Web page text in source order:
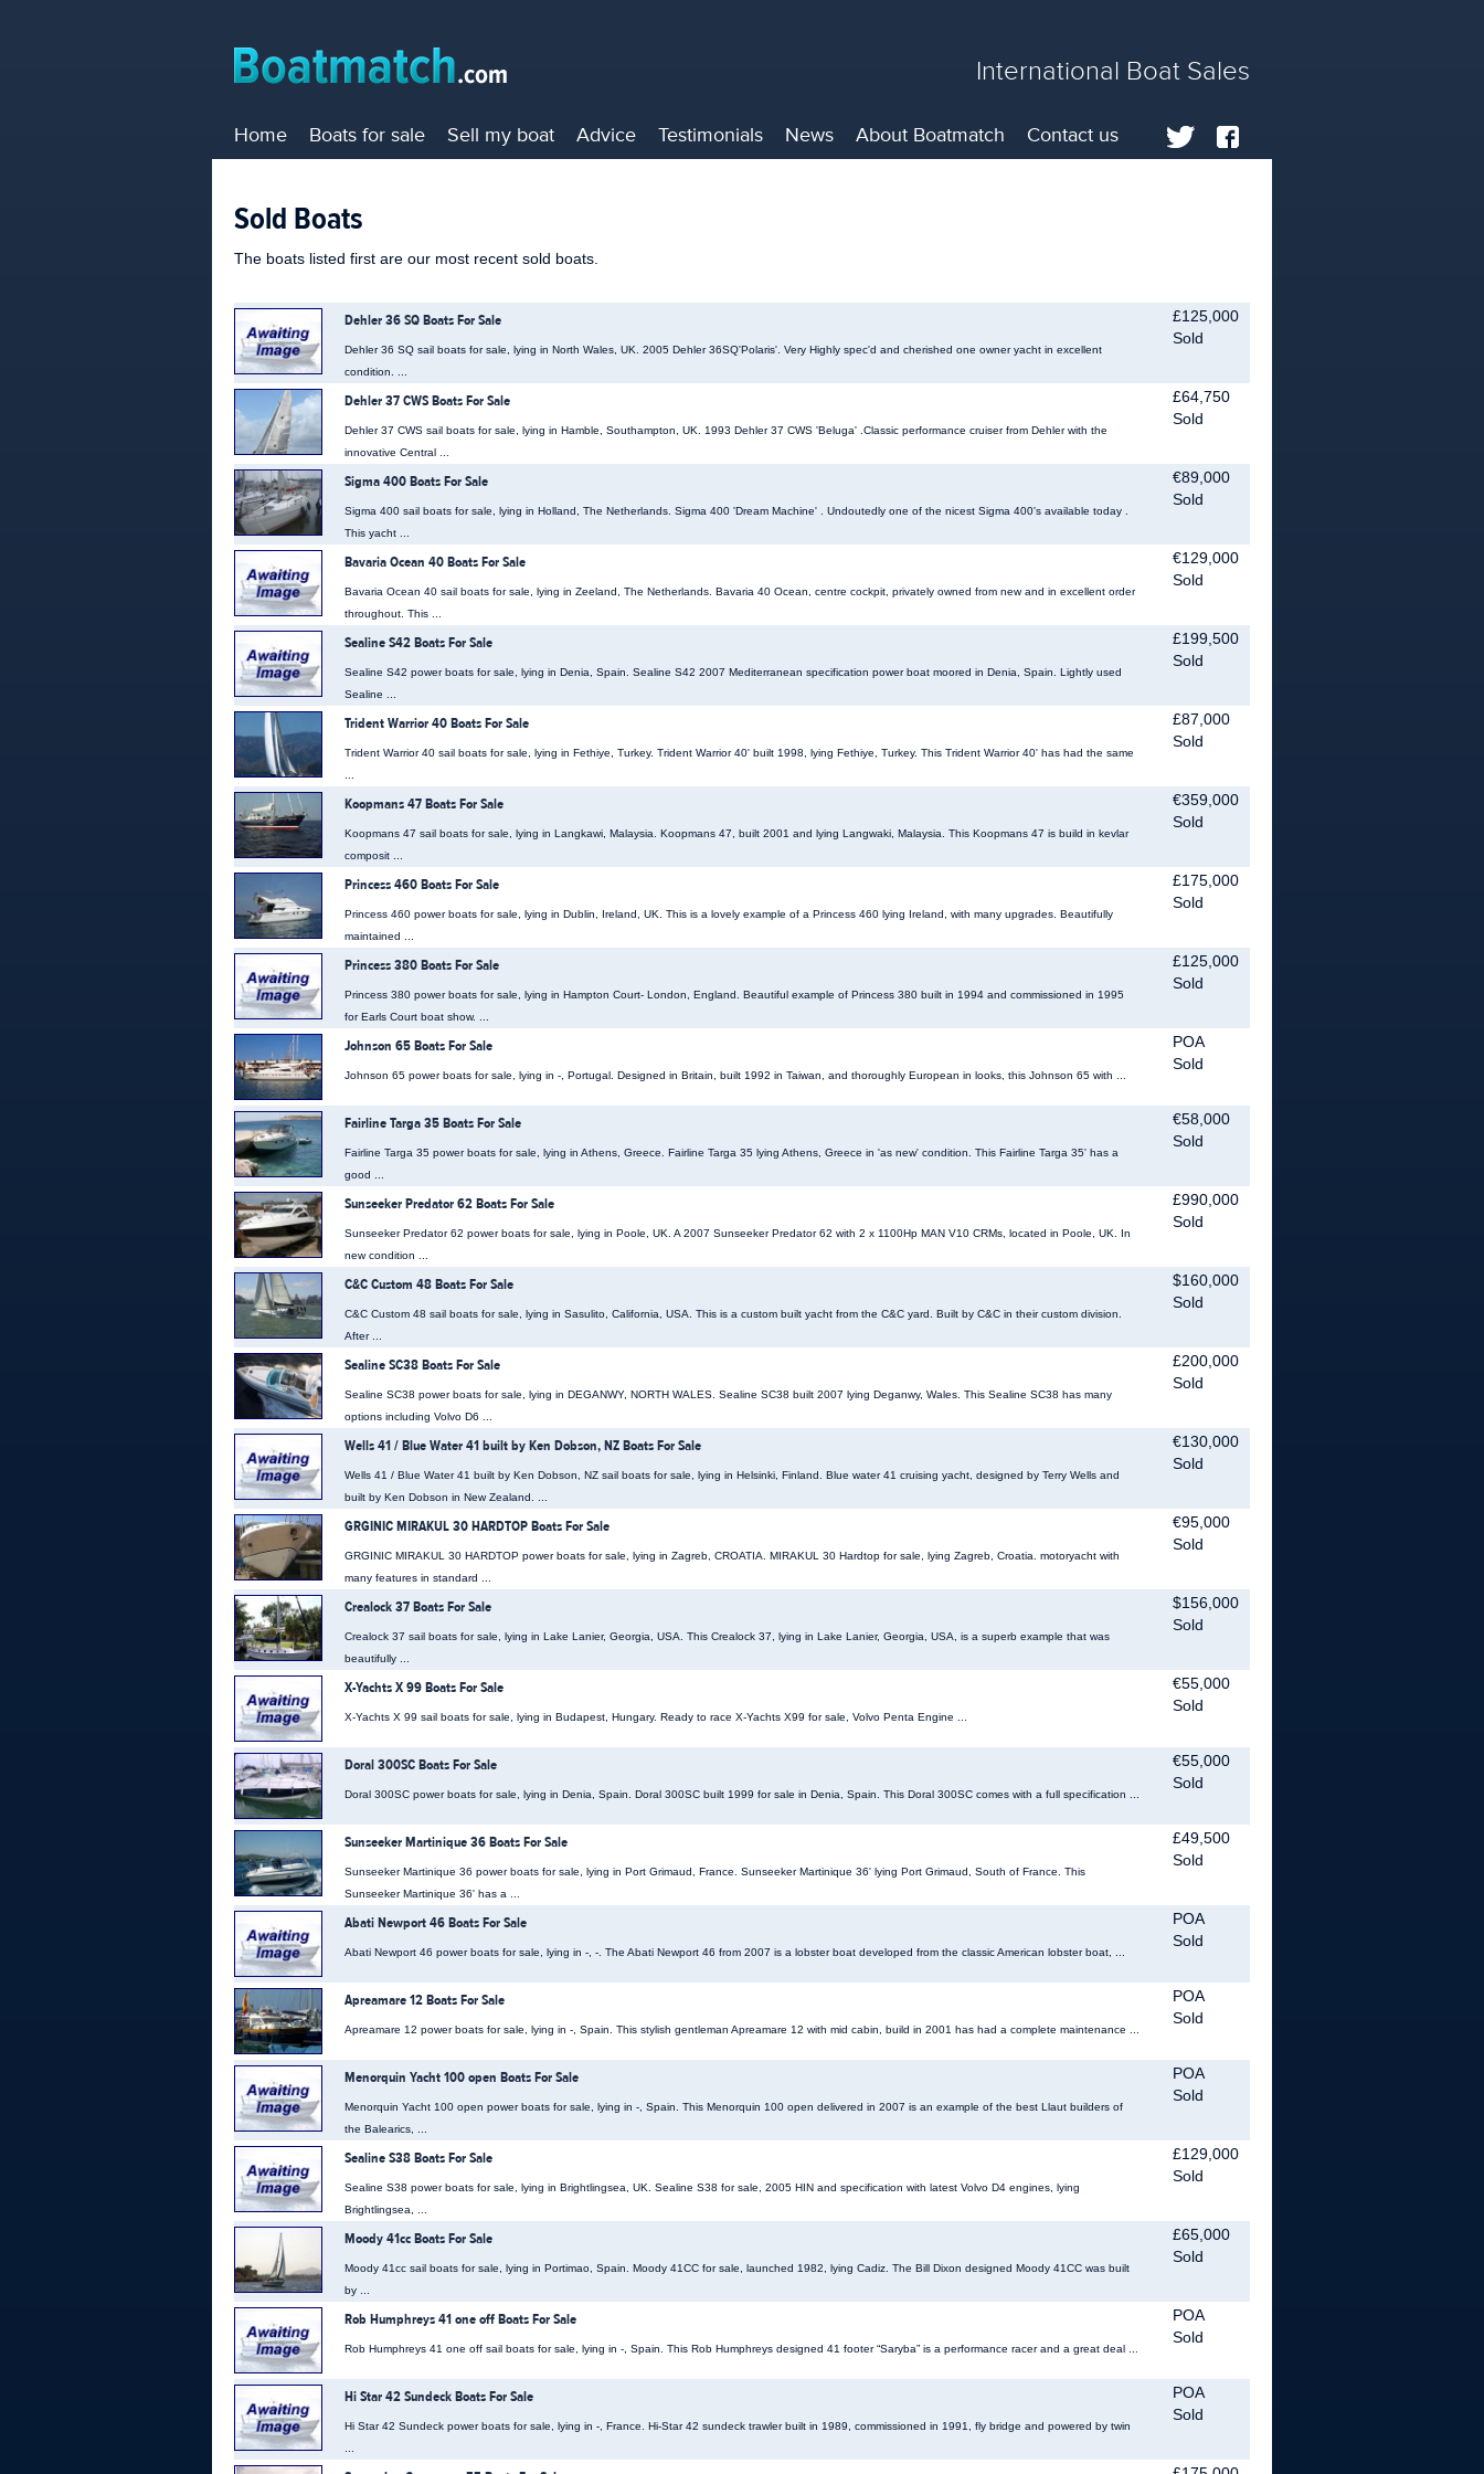
International Boat Sales
Home Boats for sale Sell my boat Advice Testimonials News About Boatmatch Contact us
Sold Boats
The boats listed first are our most recent sold boats.
Dehler 36 SQ Boats For Sale
Dehler 36 SQ sail boats for sale, lying in North Wales, UK. 2005 Dehler 36SQ'Polaris'. Very Highly spec'd and cherished one owner yacht in excellent
condition. ...
£125,000
Sold
Dehler 37 CWS Boats For Sale
Dehler 37 CWS sail boats for sale, lying in Hamble, Southampton, UK. 1993 Dehler 37 CWS 'Beluga' .Classic performance cruiser from Dehler with the
innovative Central ...
£64,750
Sold
Sigma 400 Boats For Sale
Sigma 400 sail boats for sale, lying in Holland, The Netherlands. Sigma 400 'Dream Machine' . Undoutedly one of the nicest Sigma 400's available today .
This yacht ...
€89,000
Sold
Bavaria Ocean 40 Boats For Sale
Bavaria Ocean 40 sail boats for sale, lying in Zeeland, The Netherlands. Bavaria 40 Ocean, centre cockpit, privately owned from new and in excellent order
throughout. This ...
€129,000
Sold
Sealine S42 Boats For Sale
Sealine S42 power boats for sale, lying in Denia, Spain. Sealine S42 2007 Mediterranean specification power boat moored in Denia, Spain. Lightly used
Sealine ...
£199,500
Sold
Trident Warrior 40 Boats For Sale
Trident Warrior 40 sail boats for sale, lying in Fethiye, Turkey. Trident Warrior 40' built 1998, lying Fethiye, Turkey. This Trident Warrior 40' has had the same
£87,000
Sold
Koopmans 47 Boats For Sale
Koopmans 47 sail boats for sale, lying in Langkawi, Malaysia. Koopmans 47, built 2001 and lying Langwaki, Malaysia. This Koopmans 47 is build in kevlar
composit ...
€359,000
Sold
Princess 460 Boats For Sale
Princess 460 power boats for sale, lying in Dublin, Ireland, UK. This is a lovely example of a Princess 460 lying Ireland, with many upgrades. Beautifully
maintained ...
£175,000
Sold
Princess 380 Boats For Sale
Princess 380 power boats for sale, lying in Hampton Court- London, England. Beautiful example of Princess 380 built in 1994 and commissioned in 1995
for Earls Court boat show. ...
£125,000
Sold
Johnson 65 Boats For Sale
Johnson 65 power boats for sale, lying in -, Portugal. Designed in Britain, built 1992 in Taiwan, and thoroughly European in looks, this Johnson 65 with ...
POA
Sold
Fairline Targa 35 Boats For Sale
Fairline Targa 35 power boats for sale, lying in Athens, Greece. Fairline Targa 35 lying Athens, Greece in 'as new' condition. This Fairline Targa 35' has a
good ...
€58,000
Sold
Sunseeker Predator 62 Boats For Sale
Sunseeker Predator 62 power boats for sale, lying in Poole, UK. A 2007 Sunseeker Predator 62 with 2 x 1100Hp MAN V10 CRMs, located in Poole, UK. In
new condition ...
£990,000
Sold
C&C Custom 48 Boats For Sale
C&C Custom 48 sail boats for sale, lying in Sasulito, California, USA. This is a custom built yacht from the C&C yard. Built by C&C in their custom division.
After ...
$160,000
Sold
Sealine SC38 Boats For Sale
Sealine SC38 power boats for sale, lying in DEGANWY, NORTH WALES. Sealine SC38 built 2007 lying Deganwy, Wales. This Sealine SC38 has many
options including Volvo D6 ...
£200,000
Sold
Wells 41 / Blue Water 41 built by Ken Dobson, NZ Boats For Sale
Wells 41 / Blue Water 41 built by Ken Dobson, NZ sail boats for sale, lying in Helsinki, Finland. Blue water 41 cruising yacht, designed by Terry Wells and
built by Ken Dobson in New Zealand. ...
€130,000
Sold
GRGINIC MIRAKUL 30 HARDTOP Boats For Sale
GRGINIC MIRAKUL 30 HARDTOP power boats for sale, lying in Zagreb, CROATIA. MIRAKUL 30 Hardtop for sale, lying Zagreb, Croatia. motoryacht with
many features in standard ...
€95,000
Sold
Crealock 37 Boats For Sale
Crealock 37 sail boats for sale, lying in Lake Lanier, Georgia, USA. This Crealock 37, lying in Lake Lanier, Georgia, USA, is a superb example that was
beautifully ...
$156,000
Sold
X-Yachts X 99 Boats For Sale
X-Yachts X 99 sail boats for sale, lying in Budapest, Hungary. Ready to race X-Yachts X99 for sale, Volvo Penta Engine ...
€55,000
Sold
Doral 300SC Boats For Sale
Doral 300SC power boats for sale, lying in Denia, Spain. Doral 300SC built 1999 for sale in Denia, Spain. This Doral 300SC comes with a full specification ...
€55,000
Sold
Sunseeker Martinique 36 Boats For Sale
Sunseeker Martinique 36 power boats for sale, lying in Port Grimaud, France. Sunseeker Martinique 36' lying Port Grimaud, South of France. This
Sunseeker Martinique 36' has a ...
£49,500
Sold
Abati Newport 46 Boats For Sale
Abati Newport 46 power boats for sale, lying in -, -. The Abati Newport 46 from 2007 is a lobster boat developed from the classic American lobster boat, ...
POA
Sold
Apreamare 12 Boats For Sale
Apreamare 12 power boats for sale, lying in -, Spain. This stylish gentleman Apreamare 12 with mid cabin, build in 2001 has had a complete maintenance ...
POA
Sold
Menorquin Yacht 100 open Boats For Sale
Menorquin Yacht 100 open power boats for sale, lying in -, Spain. This Menorquin 100 open delivered in 2007 is an example of the best Llaut builders of
the Balearics, ...
POA
Sold
Sealine S38 Boats For Sale
Sealine S38 power boats for sale, lying in Brightlingsea, UK. Sealine S38 for sale, 2005 HIN and specification with latest Volvo D4 engines, lying
Brightlingsea, ...
£129,000
Sold
Moody 41cc Boats For Sale
Moody 41cc sail boats for sale, lying in Portimao, Spain. Moody 41CC for sale, launched 1982, lying Cadiz. The Bill Dixon designed Moody 41CC was built
by ...
£65,000
Sold
Rob Humphreys 41 one off Boats For Sale
Rob Humphreys 41 one off sail boats for sale, lying in -, Spain. This Rob Humphreys designed 41 footer “Saryba” is a performance racer and a great deal ...
POA
Sold
Hi Star 42 Sundeck Boats For Sale
Hi Star 42 Sundeck power boats for sale, lying in -, France. Hi-Star 42 sundeck trawler built in 1989, commissioned in 1991, fly bridge and powered by twin
POA
Sold